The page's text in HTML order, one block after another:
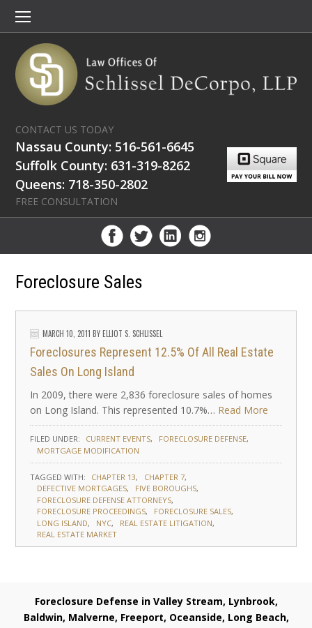
CONTACT US TODAY
Nassau County: 516-561-6645
Suffolk County: 631-319-8262
Queens: 718-350-2802
FREE CONSULTATION
Foreclosure Sales
MARCH 10, 2011 BYELLIOT S. SCHLISSEL
Foreclosures Represent 12.5% Of All Real Estate
Sales On Long Island
In 2009, there were 2,836 foreclosure sales of homes
on Long Island. This represented 10.7%… Read More
FILED UNDER: CURRENT EVENTS
FORECLOSURE DEFENSE
MORTGAGE MODIFICATION
TAGGED WITH: CHAPTER 13
CHAPTER 7
DEFECTIVE MORTGAGES
FIVE BOROUGHS
FORECLOSURE DEFENSE ATTORNEYS
FORECLOSURE PROCEEDINGS
FORECLOSURE SALES
LONG ISLAND
NYC
REAL ESTATE LITIGATION
REAL ESTATE MARKET
Foreclosure Defense in Valley Stream, Lynbrook,
Baldwin, Malverne, Freeport, Oceanside, Long Beach,